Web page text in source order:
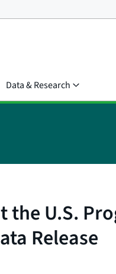
Data & Research
the U.S.
Release